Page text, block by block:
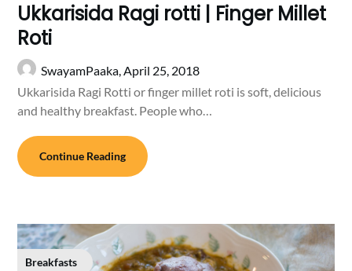
Ukkarisida Ragi rotti | Finger Millet
Roti
SwayamPaaka,April 25, 2018
Ukkarisida Ragi Rotti or finger millet roti is soft, delicious
and healthy breakfast. People who…
Continue Reading
Breakfasts